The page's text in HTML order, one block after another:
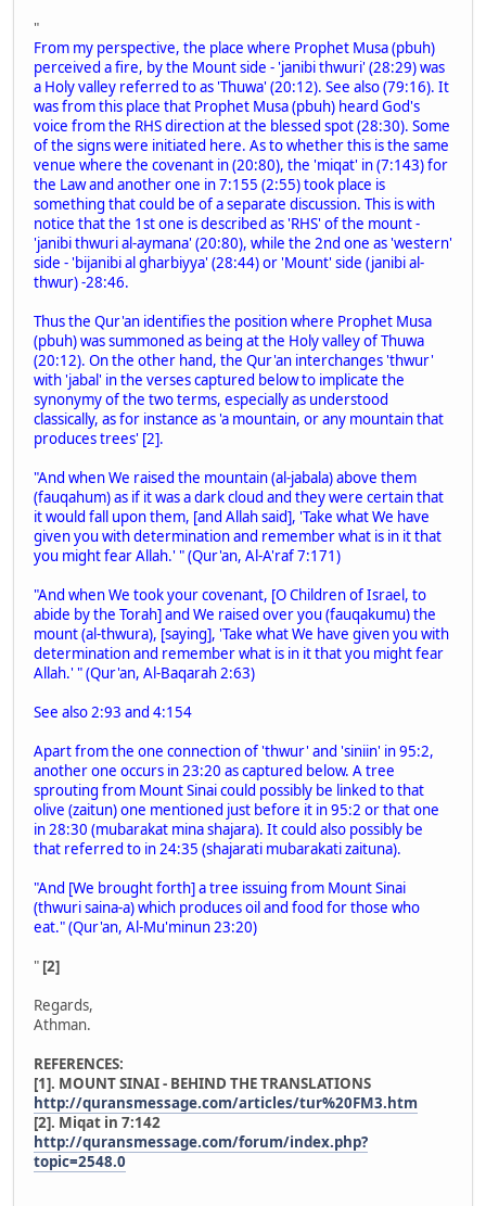
"
From my perspective, the place where Prophet Musa (pbuh)
perceived a fire, by the Mount side - 'janibi thwuri' (28:29) was
a Holy valley referred to as 'Thuwa' (20:12). See also (79:16). It
was from this place that Prophet Musa (pbuh) heard God's
voice from the RHS direction at the blessed spot (28:30). Some
of the signs were initiated here. As to whether this is the same
venue where the covenant in (20:80), the 'miqat' in (7:143) for
the Law and another one in 7:155 (2:55) took place is
something that could be of a separate discussion. This is with
notice that the 1st one is described as 'RHS' of the mount -
'janibi thwuri al-aymana' (20:80), while the 2nd one as 'western'
side - 'bijanibi al gharbiyya' (28:44) or 'Mount' side (janibi al-
thwur) -28:46.
Thus the Qur'an identifies the position where Prophet Musa
(pbuh) was summoned as being at the Holy valley of Thuwa
(20:12). On the other hand, the Qur'an interchanges 'thwur'
with 'jabal' in the verses captured below to implicate the
synonymy of the two terms, especially as understood
classically, as for instance as 'a mountain, or any mountain that
produces trees' [2].
"And when We raised the mountain (al-jabala) above them
(fauqahum) as if it was a dark cloud and they were certain that
it would fall upon them, [and Allah said], 'Take what We have
given you with determination and remember what is in it that
you might fear Allah.' " (Qur'an, Al-A'raf 7:171)
"And when We took your covenant, [O Children of Israel, to
abide by the Torah] and We raised over you (fauqakumu) the
mount (al-thwura), [saying], 'Take what We have given you with
determination and remember what is in it that you might fear
Allah.' " (Qur'an, Al-Baqarah 2:63)
See also 2:93 and 4:154
Apart from the one connection of 'thwur' and 'siniin' in 95:2,
another one occurs in 23:20 as captured below. A tree
sprouting from Mount Sinai could possibly be linked to that
olive (zaitun) one mentioned just before it in 95:2 or that one
in 28:30 (mubarakat mina shajara). It could also possibly be
that referred to in 24:35 (shajarati mubarakati zaituna).
"And [We brought forth] a tree issuing from Mount Sinai
(thwuri saina-a) which produces oil and food for those who
eat." (Qur'an, Al-Mu'minun 23:20)
" [2]
Regards,
Athman.
REFERENCES:
[1]. MOUNT SINAI - BEHIND THE TRANSLATIONS
http://quransmessage.com/articles/tur%20FM3.htm
[2]. Miqat in 7:142
http://quransmessage.com/forum/index.php?
topic=2548.0